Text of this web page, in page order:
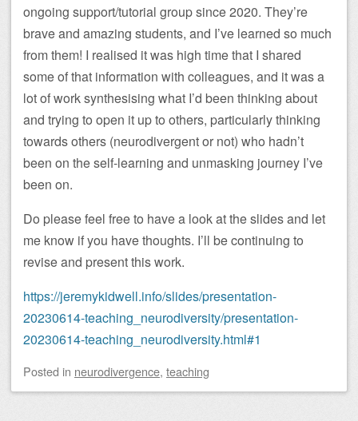
ongoing support/tutorial group since 2020. They’re
brave and amazing students, and I’ve learned so much
from them! I realised it was high time that I shared
some of that information with colleagues, and it was a
lot of work synthesising what I’d been thinking about
and trying to open it up to others, particularly thinking
towards others (neurodivergent or not) who hadn’t
been on the self-learning and unmasking journey I’ve
been on.
Do please feel free to have a look at the slides and let
me know if you have thoughts. I’ll be continuing to
revise and present this work.
https://jeremykidwell.info/slides/presentation-
20230614-teaching_neurodiversity/presentation-
20230614-teaching_neurodiversity.html#1
Posted in neurodivergence, teaching